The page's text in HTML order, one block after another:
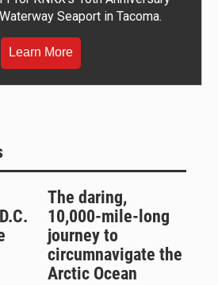
Seaport in Tacoma.
Learn More
The daring,
10,000-mile-long
journey to
circumnavigate the
Arctic Ocean